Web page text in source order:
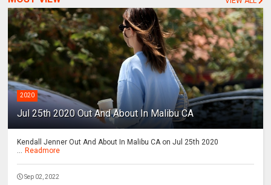
2020
Jul 25th 2020 Out And About In Malibu CA
Kendall Jenner Out And About In Malibu CA on Jul 25th 2020
... Readmore
Sep 02, 2022